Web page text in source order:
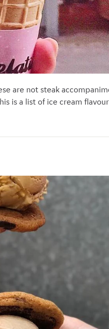
are not steak
is a list of ice cream